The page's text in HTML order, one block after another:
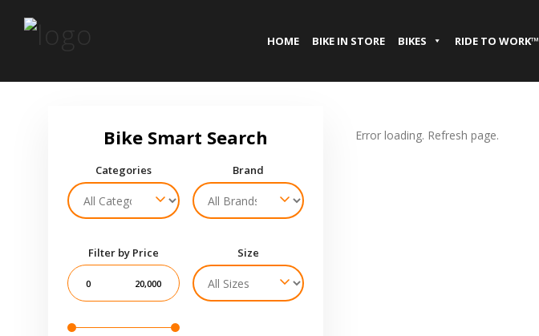
HOME BIKE IN STORE BIKES RIDE TO WORK™
Categories Brand
Filter by Price
0 20,000
Size
Error loading. Refresh page.